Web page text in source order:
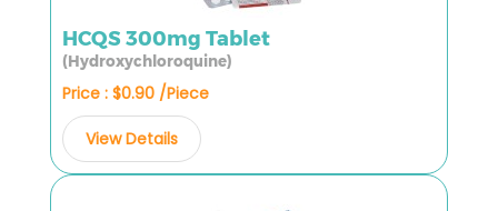
HCQS 300mg Tablet
(Hydroxychloroquine)
Price : $0.90 /Piece
View Details